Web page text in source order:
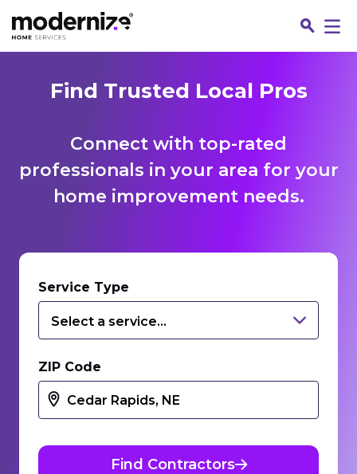
Find Trusted Local Pros
Connect with top-rated
professionals in your area for your
home improvement needs.
Service Type
Select a service...
ZIP Code
Find Contractors